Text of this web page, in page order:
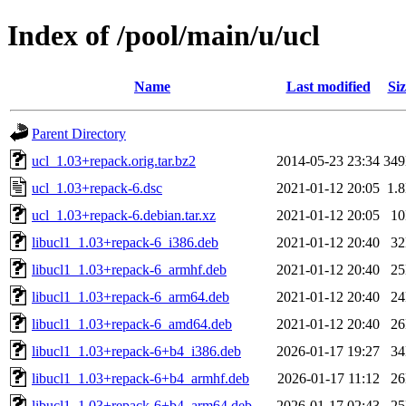
Index of /pool/main/u/ucl
Name Last modified
Parent Directory
ucl_1.03+repack.orig.tar.bz2
2014-05-23 23:34
ucl_1.03+repack-6.dsc
2021-01-12 20:05
ucl_1.03+repack-6.debian.tar.xz
2021-01-12 20:05
libucl1_1.03+repack-6_i386.deb
2021-01-12 20:40
libucl1_1.03+repack-6_armhf.deb
2021-01-12 20:40
libucl1_1.03+repack-6_arm64.deb
2021-01-12 20:40
libucl1_1.03+repack-6_amd64.deb
2021-01-12 20:40
libucl1_1.03+repack-6+b4_i386.deb
2026-01-17 19:27
libucl1_1.03+repack-6+b4_armhf.deb
2026-01-17 11:12